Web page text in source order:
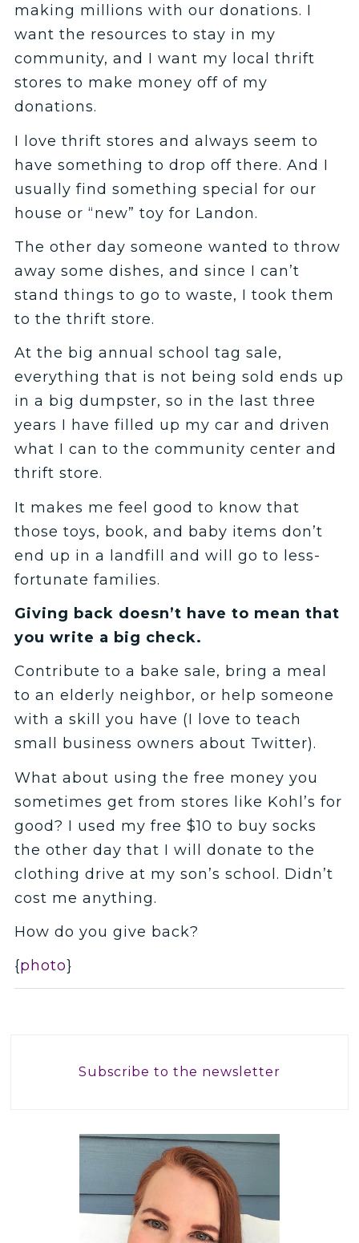
making millions with our donations. I
want the resources to stay in my
community, and I want my local thrift
stores to make money off of my
donations.
I love thrift stores and always seem to
have something to drop off there. And I
usually find something special for our
house or “new” toy for Landon.
The other day someone wanted to throw
away some dishes, and since I can’t
stand things to go to waste, I took them
to the thrift store.
At the big annual school tag sale,
everything that is not being sold ends up
in a big dumpster, so in the last three
years I have filled up my car and driven
what I can to the community center and
thrift store.
It makes me feel good to know that
those toys, book, and baby items don’t
end up in a landfill and will go to less-
fortunate families.
Giving back doesn’t have to mean that
you write a big check.
Contribute to a bake sale, bring a meal
to an elderly neighbor, or help someone
with a skill you have (I love to teach
small business owners about Twitter).
What about using the free money you
sometimes get from stores like Kohl’s for
good? I used my free $10 to buy socks
the other day that I will donate to the
clothing drive at my son’s school. Didn’t
cost me anything.
How do you give back?
{photo}
Subscribe to the newsletter